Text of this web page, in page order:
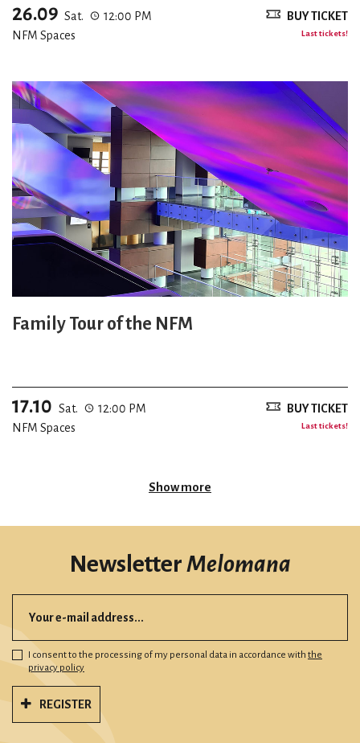
26.09 Sat.
12:00 PM
NFM Spaces
BUY TICKET
Last tickets!
Family Tour of the NFM
17.10 Sat.
12:00 PM
NFM Spaces
BUY TICKET
Last tickets!
Show more
NewsletterMelomana
I consent to the processing of my personal data in accordance with the
privacy policy
REGISTER